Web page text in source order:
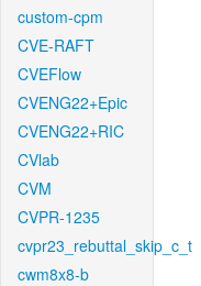
custom-cpm
CVE-RAFT
CVEFlow
CVENG22+Epic
CVENG22+RIC
CVlab
CVM
CVPR-1235
cvpr23_rebuttal_skip_c_t
cwm8x8-b